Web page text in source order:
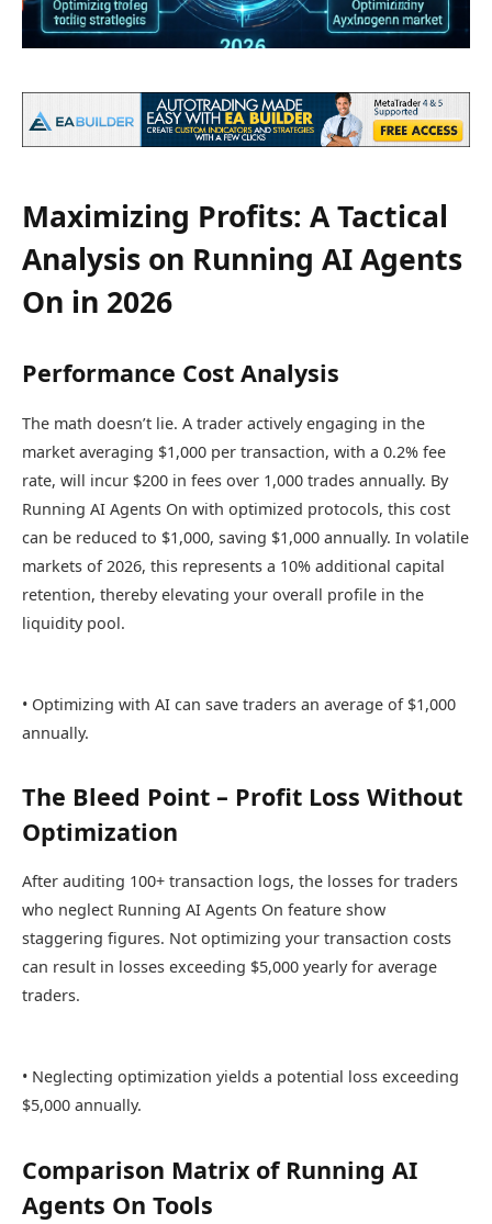
Maximizing Profits: A Tactical
Analysis on Running AI Agents
On in 2026
Performance Cost Analysis
The math doesn’t lie. A trader actively engaging in the
market averaging $1,000 per transaction, with a 0.2% fee
rate, will incur $200 in fees over 1,000 trades annually. By
Running AI Agents On with optimized protocols, this cost
can be reduced to $1,000, saving $1,000 annually. In volatile
markets of 2026, this represents a 10% additional capital
retention, thereby elevating your overall profile in the
liquidity pool.
• Optimizing with AI can save traders an average of $1,000
annually.
The Bleed Point – Profit Loss Without
Optimization
After auditing 100+ transaction logs, the losses for traders
who neglect Running AI Agents On feature show
staggering figures. Not optimizing your transaction costs
can result in losses exceeding $5,000 yearly for average
traders.
• Neglecting optimization yields a potential loss exceeding
$5,000 annually.
Comparison Matrix of Running AI
Agents On Tools